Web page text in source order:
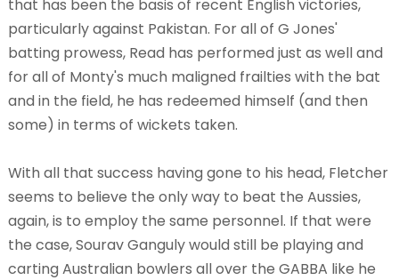
that has been the basis of recent English victories,
particularly against Pakistan. For all of G Jones'
batting prowess, Read has performed just as well and
for all of Monty's much maligned frailties with the bat
and in the field, he has redeemed himself (and then
some) in terms of wickets taken.
With all that success having gone to his head, Fletcher
seems to believe the only way to beat the Aussies,
again, is to employ the same personnel. If that were
the case, Sourav Ganguly would still be playing and
carting Australian bowlers all over the GABBA like he